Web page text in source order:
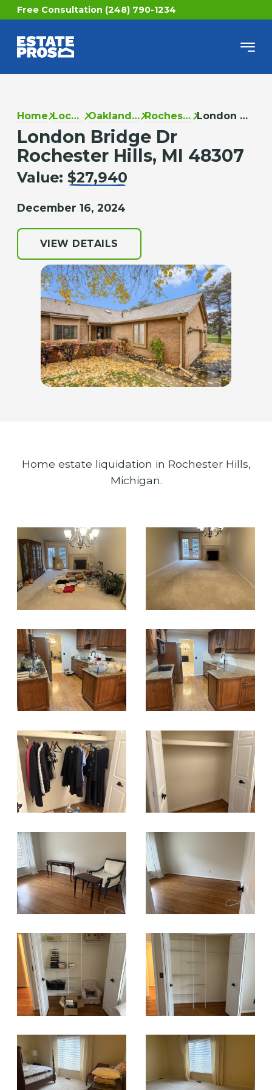
Free Consultation (248) 790-1234
Home Locations Oakland County Rochester Hills London Bridge Dr
London Bridge Dr
Rochester Hills, MI 48307
Value: $27,940
December 16, 2024
VIEW DETAILS
Home estate liquidation in Rochester Hills,
Michigan.